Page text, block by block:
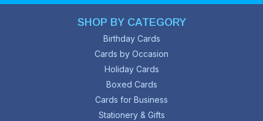
SHOP BY CATEGORY
Birthday Cards
Cards by Occasion
Holiday Cards
Boxed Cards
Cards for Business
Stationery & Gifts